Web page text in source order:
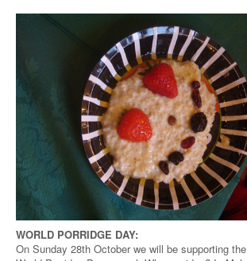
WORLD PORRIDGE DAY:
On Sunday 28th October we will be supporting